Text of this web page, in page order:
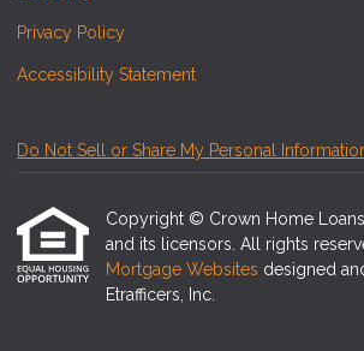
Privacy Policy
Accessibility Statement
Do Not Sell or Share My Personal
Copyright © Crown Home
and its licensors. All rights
Mortgage Websites designed
Etrafficers, Inc.